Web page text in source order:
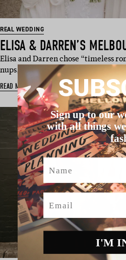
REAL WEDDING
ELISA & DARREN’S
Elisa and Darren chose “timeless
nups, and we love t…
READ MORE
Sign up to our
with all things
Name
Email
I'M